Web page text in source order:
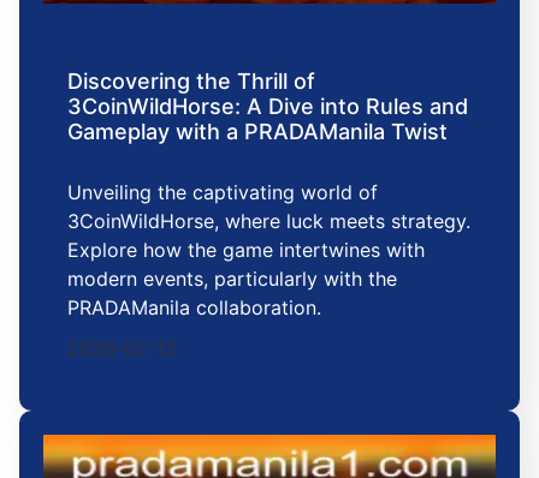
Discovering the Thrill of
3CoinWildHorse: A Dive into Rules and
Gameplay with a PRADAManila Twist
Unveiling the captivating world of
3CoinWildHorse, where luck meets strategy.
Explore how the game intertwines with
modern events, particularly with the
PRADAManila collaboration.
2026-02-12